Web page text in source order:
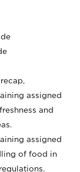
assigned
and
assigned
of food in